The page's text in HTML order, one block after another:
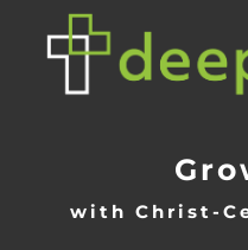
with Christ-